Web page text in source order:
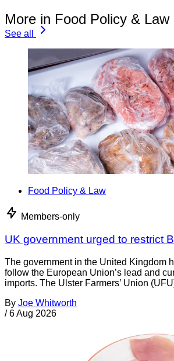
More in Food Policy & Law
See all
Food Policy & Law
Members-only
UK government urged to restrict
The government in the United Kingdom
follow the European Union’s lead and
imports. The Ulster Farmers’ Union
By Joe Whitworth
/ 6 Aug 2026